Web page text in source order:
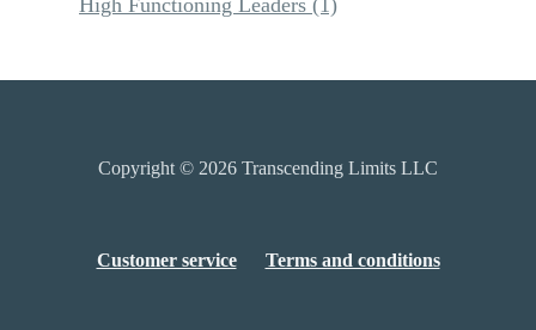
High Functioning Leaders (1)
Copyright © 2026 Transcending Limits LLC
Customer service Terms and conditions